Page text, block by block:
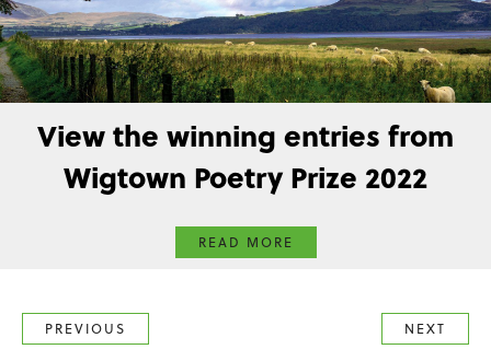
View the winning entries from
Wigtown Poetry Prize 2022
READ MORE
PREVIOUS NEXT